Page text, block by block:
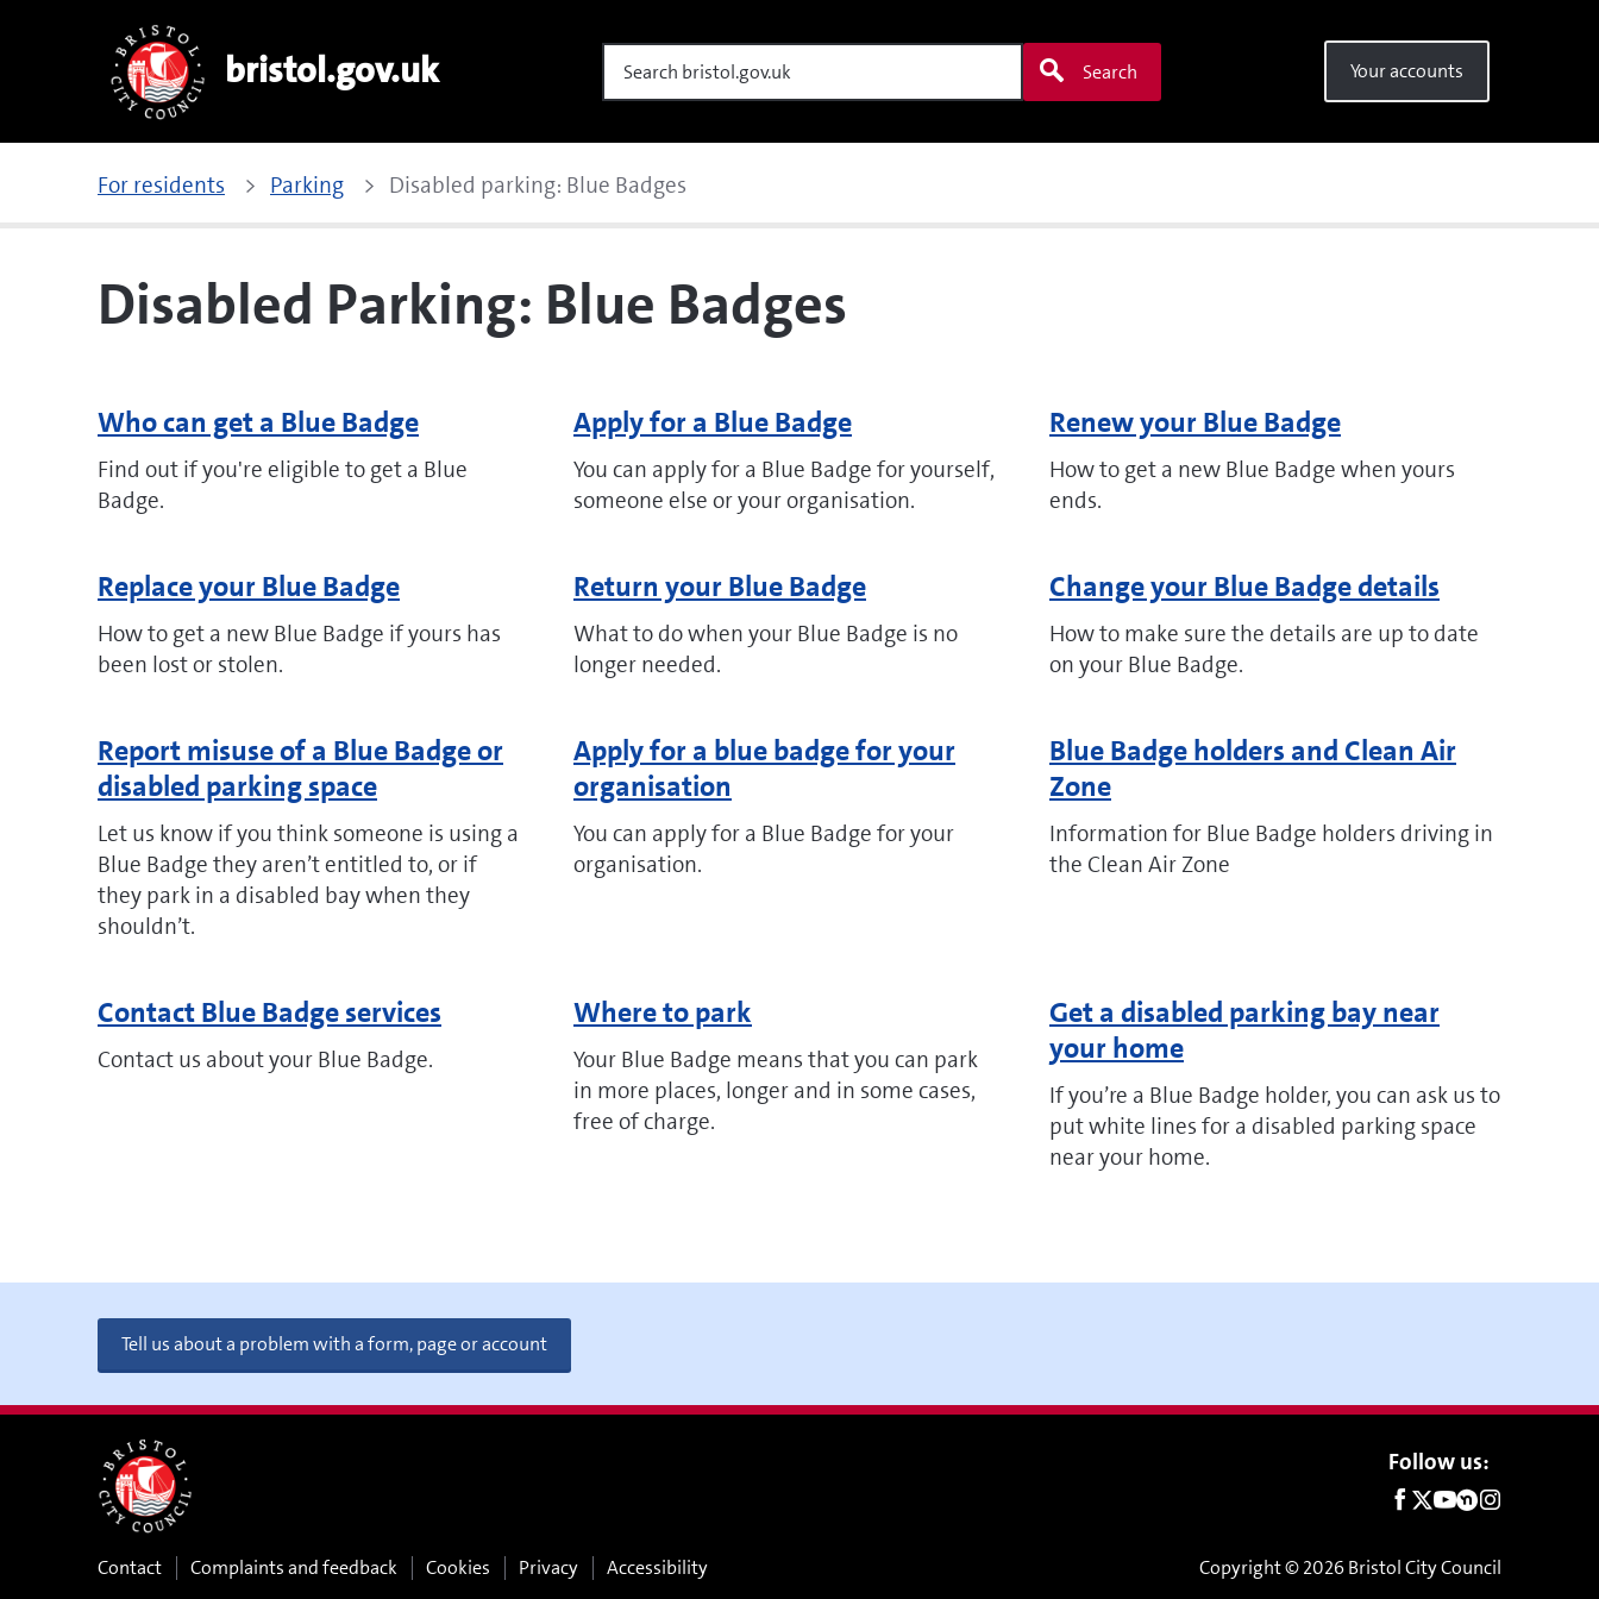
bristol.gov.uk Search Your accounts
For residents Parking Disabled parking: Blue Badges
Disabled Parking: Blue Badges
Who can get a Blue Badge
Find out if you're eligible to get a Blue
Badge.
Apply for a Blue Badge
You can apply for a Blue Badge for yourself,
someone else or your organisation.
Renew your Blue Badge
How to get a new Blue Badge when yours
ends.
Replace your Blue Badge
How to get a new Blue Badge if yours has
been lost or stolen.
Return your Blue Badge
What to do when your Blue Badge is no
longer needed.
Change your Blue Badge details
How to make sure the details are up to date
on your Blue Badge.
Report misuse of a Blue Badge or
disabled parking space
Let us know if you think someone is using a
Blue Badge they aren’t entitled to, or if
they park in a disabled bay when they
shouldn’t.
Apply for a blue badge for your
organisation
You can apply for a Blue Badge for your
organisation.
Blue Badge holders and Clean Air
Zone
Information for Blue Badge holders driving in
the Clean Air Zone
Contact Blue Badge services
Contact us about your Blue Badge.
Where to park
Your Blue Badge means that you can park
in more places, longer and in some cases,
free of charge.
Get a disabled parking bay near
your home
If you’re a Blue Badge holder, you can ask us to
put white lines for a disabled parking space
near your home.
Tell us about a problem with a form, page or account
Contact Complaints and feedback Cookies Privacy Accessibility
Social
links
Follow us:
Copyright © 2026 Bristol City Council